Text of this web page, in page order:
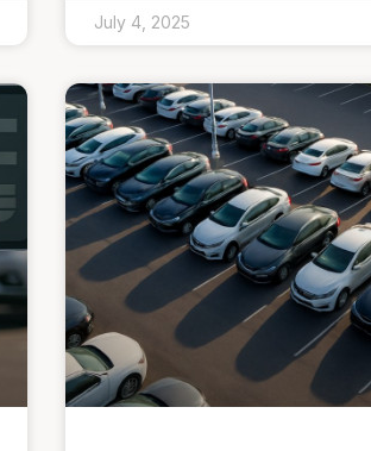
July 4, 2025